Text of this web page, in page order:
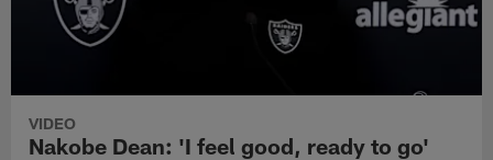
VIDEO
Nakobe Dean: 'I feel good, ready to go'